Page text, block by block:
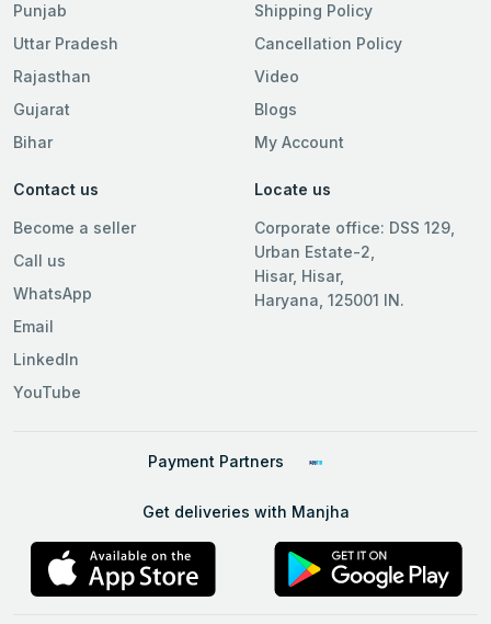
Punjab
Uttar Pradesh
Rajasthan
Gujarat
Bihar
Shipping Policy
Cancellation Policy
Video
Blogs
My Account
Contact us
Become a seller
Call us
WhatsApp
Email
LinkedIn
YouTube
Locate us
Corporate office: DSS 129,
Urban Estate-2,
Hisar, Hisar,
Haryana, 125001 IN.
Payment Partners
Get deliveries with Manjha